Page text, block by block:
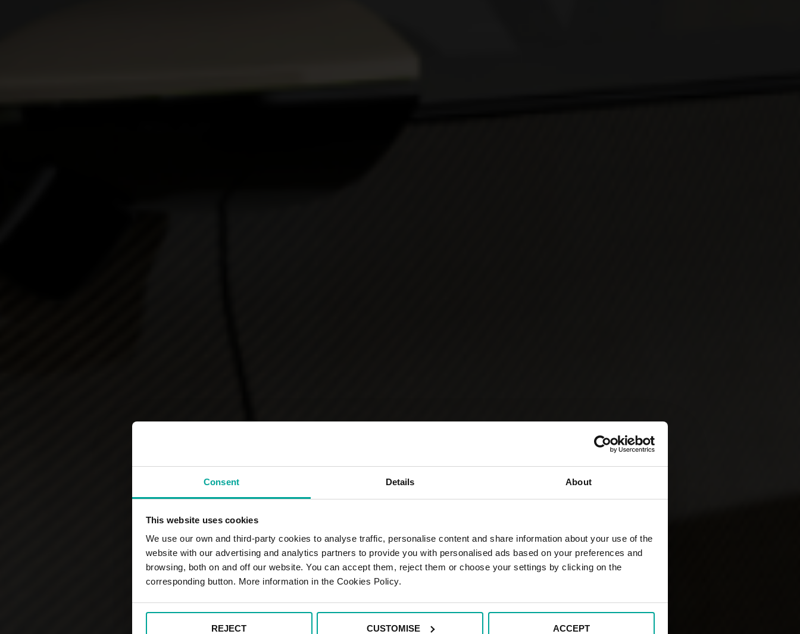
Consent Details About
This website uses cookies
We use our own and third-party cookies to analyse traffic, personalise content and share information about your use of the
website with our advertising and analytics partners to provide you with personalised ads based on your preferences and
browsing, both on and off our website. You can accept them, reject them or choose your settings by clicking on the
corresponding button. More information in the Cookies Policy.
REJECT CUSTOMISE ACCEPT